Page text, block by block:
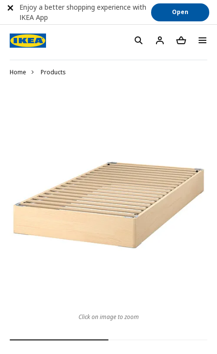
Home Products
Click on image to zoom
Enjoy a better shopping experience with
IKEA App
Open